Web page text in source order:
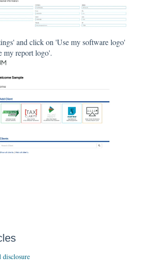
and click on 'Use my software logo'
my report logo'.
disclosure